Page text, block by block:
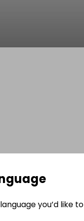
you’d like to